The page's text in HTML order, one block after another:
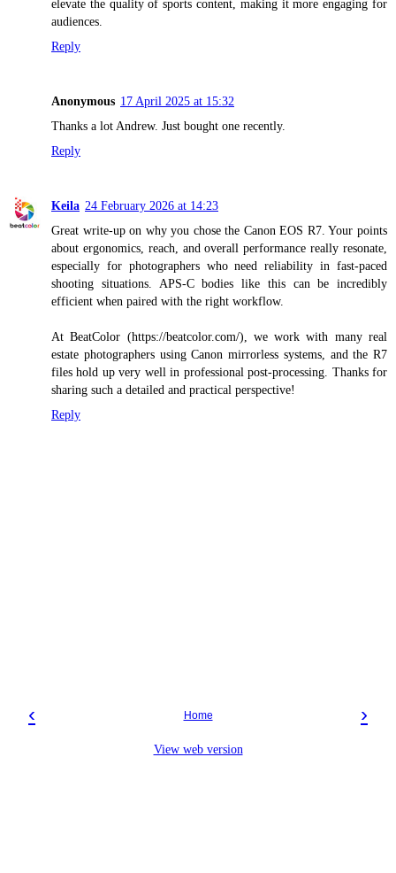
elevate the quality of sports content, making it more engaging for
audiences.
Reply
Anonymous 17 April 2025 at 15:32
Thanks a lot Andrew. Just bought one recently.
Reply
Keila 24 February 2026 at 14:23
Great write-up on why you chose the Canon EOS R7. Your points
about ergonomics, reach, and overall performance really resonate,
especially for photographers who need reliability in fast-paced
shooting situations. APS-C bodies like this can be incredibly
efficient when paired with the right workflow.
At BeatColor (https://beatcolor.com/), we work with many real
estate photographers using Canon mirrorless systems, and the R7
files hold up very well in professional post-processing. Thanks for
sharing such a detailed and practical perspective!
Reply
‹ ›
Home
View web version